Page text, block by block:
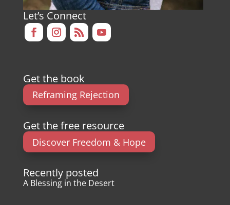
Let’s Connect
Get the book
Reframing Rejection
Get the free resource
Discover Freedom & Hope
Recently posted
A Blessing in the Desert